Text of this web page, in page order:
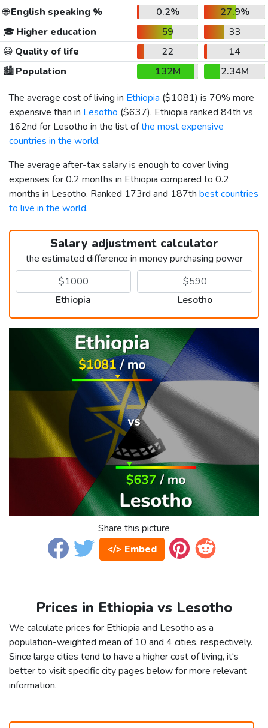
🌐English speaking % 0.2%
27.9%
🎓 Higher education 59
33
😀 Quality of life 22
14
🏙️Population 132M
2.34M
The average cost of living in Ethiopia ($1081) is 70% more
expensive than in Lesotho ($637). Ethiopia ranked 84th vs
162nd for Lesotho in the list ofthe most expensive
countries in the world.
The average after-tax salary is enough to cover living
expenses for 0.2 months in Ethiopia compared to 0.2
months in Lesotho. Ranked 173rd and 187th best countries
to live in the world.
Salary adjustment calculator
the estimated difference in money purchasing power
Ethiopia Lesotho
Share this picture
</> Embed
Prices in Ethiopia vs Lesotho
We calculate prices for Ethiopia and Lesotho as a
population-weighted mean of 10 and 4 cities, respectively.
Since large cities tend to have a higher cost of living, it's
better to visit specific city pages below for more relevant
information.